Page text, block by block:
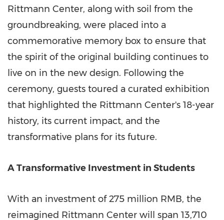
Rittmann Center, along with soil from the
groundbreaking, were placed into a
commemorative memory box to ensure that
the spirit of the original building continues to
live on in the new design. Following the
ceremony, guests toured a curated exhibition
that highlighted the Rittmann Center's 18-year
history, its current impact, and the
transformative plans for its future.
A Transformative Investment in Students
With an investment of275 million RMB, the
reimagined Rittmann Center will span 13,710